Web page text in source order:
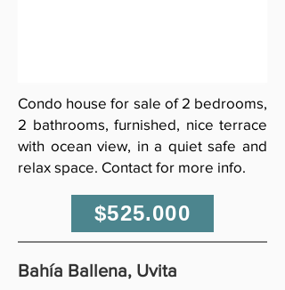
Condo house for sale of 2 bedrooms,
2 bathrooms, furnished, nice terrace
with ocean view, in a quiet safe and
relax space. Contact for more info.
$525.000
Bahía Ballena, Uvita